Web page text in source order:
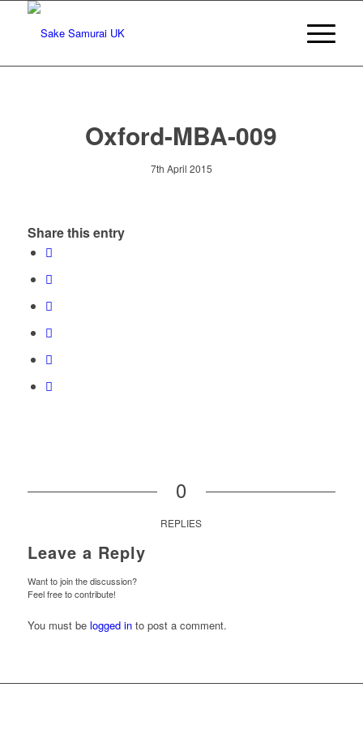
Oxford-MBA-009
7th April 2015
Share this entry
0
REPLIES
Leave a Reply
Want to join the discussion?
Feel free to contribute!
You must be logged into post a comment.